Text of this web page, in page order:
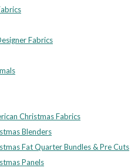
Fabrics
Christmas Fabrics
Blenders
Fat Quarter Bundles & Pre Cuts
Panels